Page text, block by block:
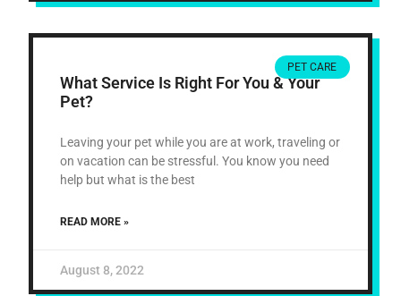
PET CARE
What Service Is Right For You & Your
Pet?
Leaving your pet while you are at work, traveling or
on vacation can be stressful. You know you need
help but what is the best
READ MORE »
August 8, 2022